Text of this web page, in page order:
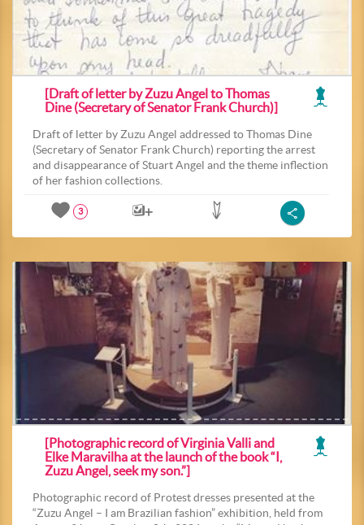
[Draft of letter by Zuzu Angel to Thomas
Dine (Secretary of Senator Frank Church)]
Draft of letter by Zuzu Angel addressed to Thomas Dine
(Secretary of Senator Frank Church) reporting the arrest
and disappearance of Stuart Angel and the theme inflection
of her fashion collections.
3
[Photographic record of Virginia Valli and
Elke Maravilha at the launch of the book “I,
Zuzu Angel, seek my son.”]
Photographic record of Protest dresses presented at the
“Zuzu Angel – I am Brazilian fashion” exhibition, held from